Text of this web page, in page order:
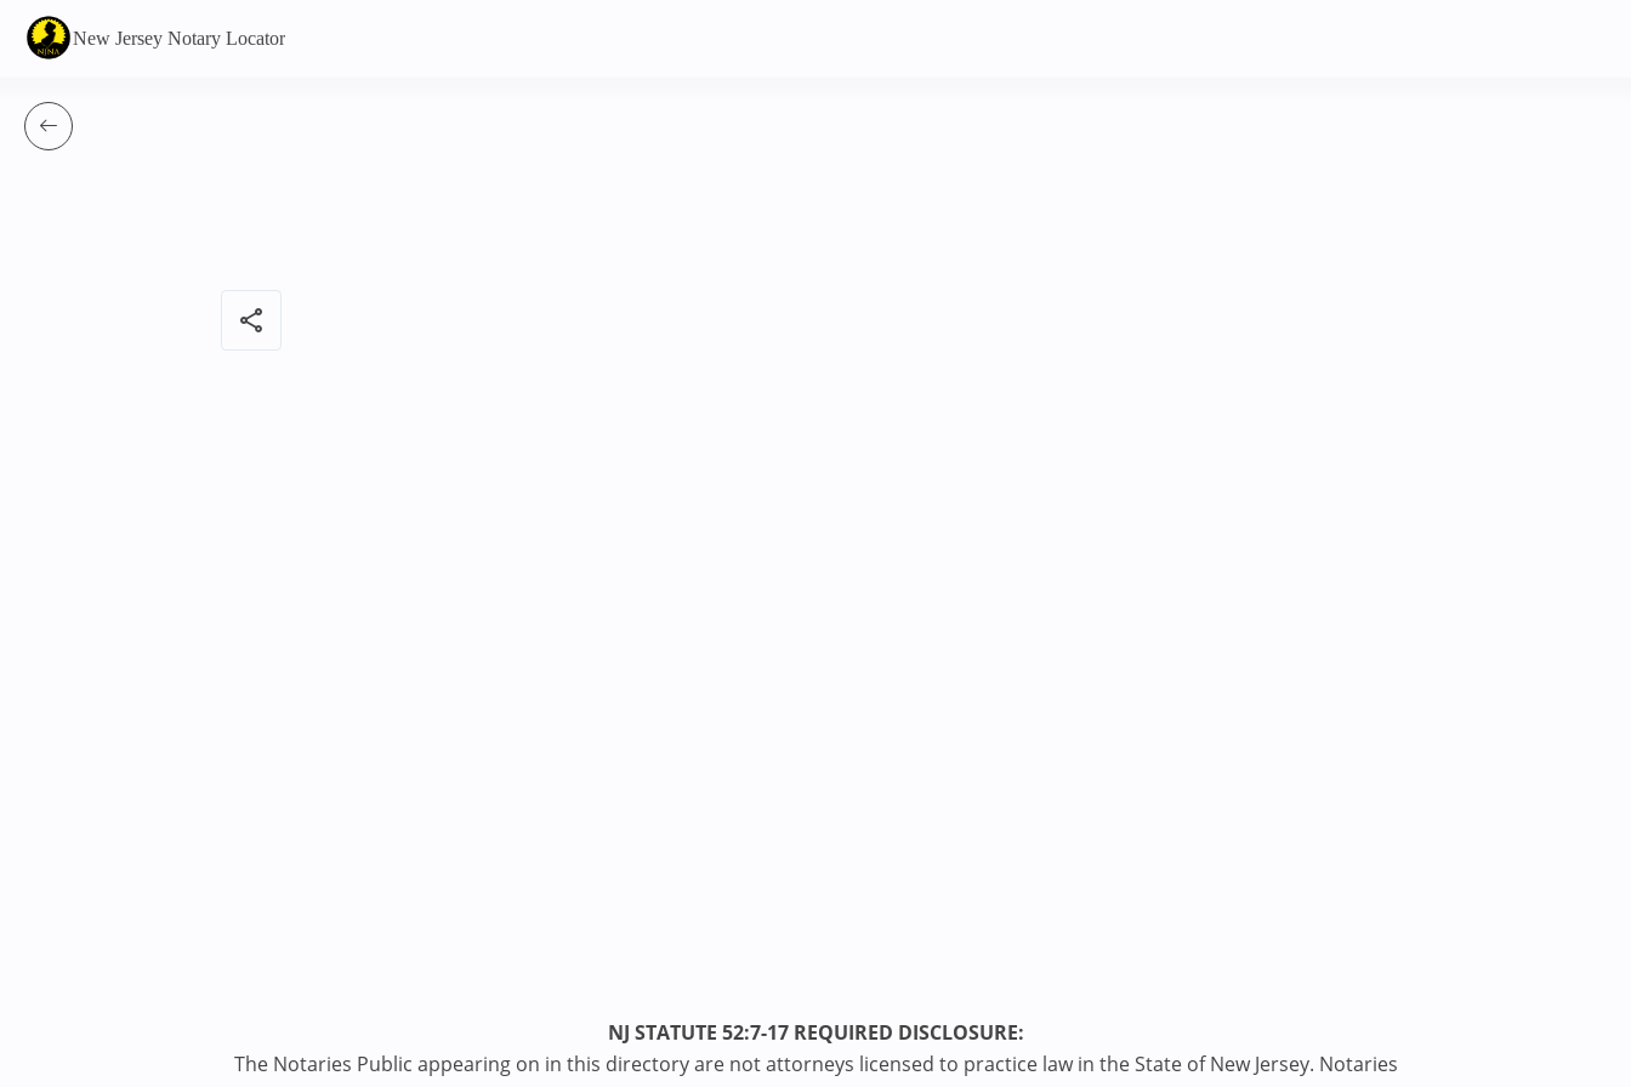
New Jersey Notary Locator
share
NJ STATUTE 52:7-17 REQUIRED DISCLOSURE:
The Notaries Public appearing on in this directory are not attorneys licensed to practice law in the State of New Jersey. Notaries